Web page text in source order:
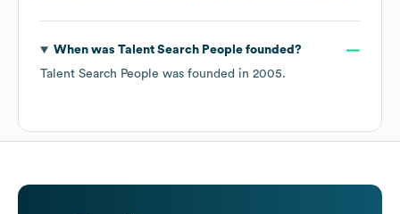
When was Talent Search Peoplefounded?
Talent Search People was founded in 2005.